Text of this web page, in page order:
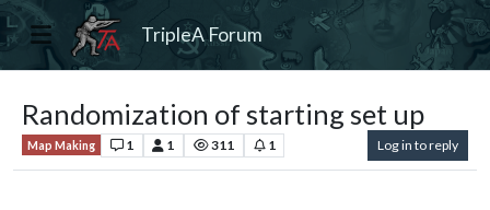
TripleA Forum
Randomization of starting set up
Map Making 1 1 311 1 Log in to reply